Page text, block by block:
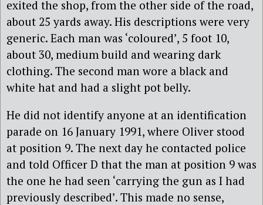
exited the shop, from the other side of the road,
about 25 yards away. His descriptions were very
generic. Each man was ‘coloured’, 5 foot 10,
about 30, medium build and wearing dark
clothing. The second man wore a black and
white hat and had a slight pot belly.
He did not identify anyone at an identification
parade on 16 January 1991, where Oliver stood
at position 9. The next day he contacted police
and told Officer D that the man at position 9 was
the one he had seen ‘carrying the gun as I had
previously described’. This made no sense,